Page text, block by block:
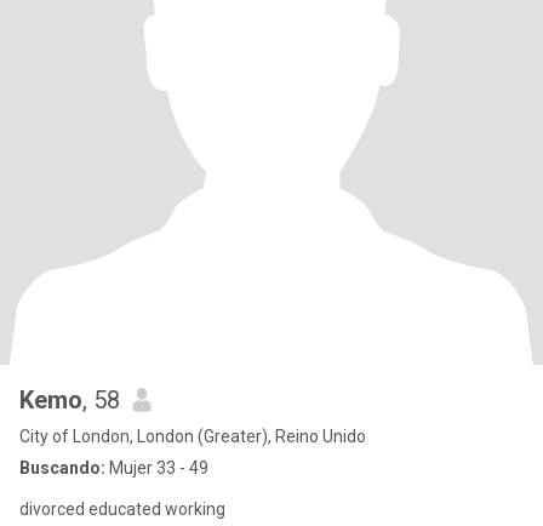
Kemo, 58
City of London, London (Greater), Reino Unido
Buscando: Mujer 33 - 49
divorced educated working